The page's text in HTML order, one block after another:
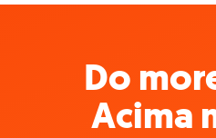
Do
Acima